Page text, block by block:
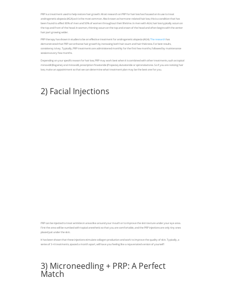
PRP is a treatment used to help restore hair growth. Most research on PRP for hair loss has focused on its use to treat
androgenetic alopecia (AGA) as it is the most common. Also known as hormone-related hair loss, this is a condition that has
been found to affect 80% of men and 50% of women throughout their lifetime. In men with AGA, hair loss typically occurs on
the top and front of the head. In women, thinning occurs on the top and crown of the head and often begins with the center
hair part growing wider.
PRP therapy has shown in studies to be an effective treatment for androgenetic alopecia (AGA).The researchhas
demonstrated that PRP can enhance hair growth by increasing both hair count and hair thickness. For best results,
consistency is key. Typically, PRP treatments are administered monthly for the first few months, followed by maintenance
sessions every few months.
Depending on your specific reason for hair loss, PRP may work best when it is combined with other treatments, such as topical
minoxidil (Rogaine), oral minoxidil, prescription finasteride (Propecia), dutasteride or spironolactone. So if you are noticing hair
loss, make an appointment so that we can determine what treatment plan may be the best one for you.
2) Facial Injections
PRP can be injected to treat wrinkles in areas like around your mouth or to improve the skin texture under your eye area.
First the area will be numbed with topical anesthetic so that you are comfortable, and the PRP injections are only tiny ones
placed just under the skin.
It has been shown that these injections stimulate collagen production and work to improve the quality of skin. Typically, a
series of 3-4 treatments, spaced a month apart, will have you feeling like a rejuvenated version of yourself!
3) Microneedling + PRP: A Perfect
Match